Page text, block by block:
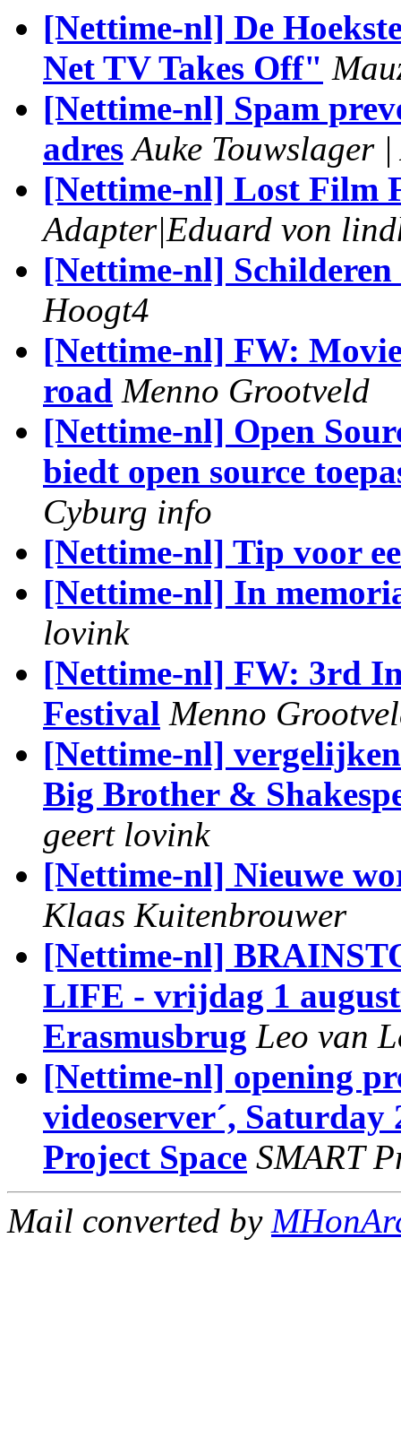
[Nettime-nl] De
Net TV Takes Off"
[Nettime-nl] Spam
adres Auke Touwslager
[Nettime-nl] Lost Film
Adapter|Eduard von
[Nettime-nl]
Hoogt4
[Nettime-nl] FW:
road Menno Grootveld
[Nettime-nl] Open
biedt open source
Cyburg info
[Nettime-nl] Tip voor
[Nettime-nl] In
lovink
[Nettime-nl] FW: 3rd
Festival Menno
[Nettime-nl]
Big Brother &
geert lovink
[Nettime-nl] Nieuwe
Klaas Kuitenbrouwer
[Nettime-nl]
LIFE - vrijdag 1
Erasmusbrug Leo van
[Nettime-nl] opening
videoserver´,
Project Space SMART
Mail converted by